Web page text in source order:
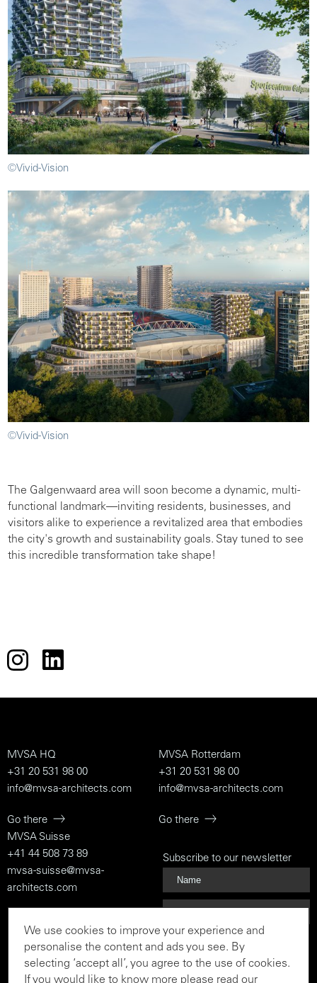
©Vivid-Vision
©Vivid-Vision
The Galgenwaard area will soon become a dynamic, multi-
functional landmark—inviting residents, businesses, and
visitors alike to experience a revitalized area that embodies
the city's growth and sustainability goals. Stay tuned to see
this incredible transformation take shape!
MVSA HQ
+31 20 531 98 00
info@mvsa-architects.com
Go there
MVSA Rotterdam
+31 20 531 98 00
info@mvsa-architects.com
Go there
MVSA Suisse
+41 44 508 73 89
mvsa-suisse@mvsa-
architects.com
Subscribe to our newsletter
Subscribe
We use cookies to improve your experience and
personalise the content and ads you see. By
selecting ‘accept all’, you agree to the use of cookies.
If you would like to know more please read our